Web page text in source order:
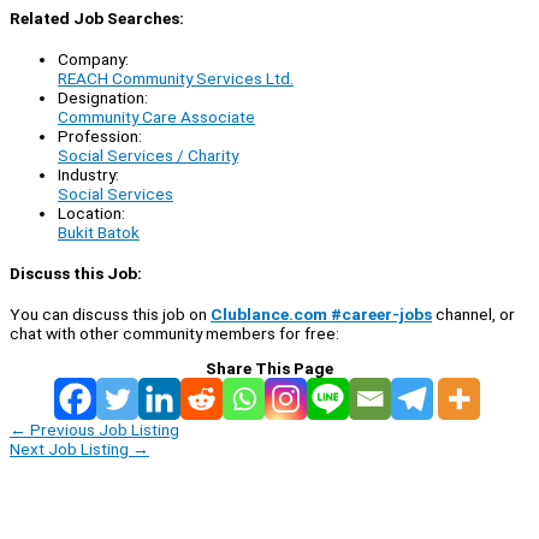
Related Job Searches:
Company:
REACH Community Services Ltd.
Designation:
Community Care Associate
Profession:
Social Services / Charity
Industry:
Social Services
Location:
Bukit Batok
Discuss this Job:
You can discuss this job on Clublance.com #career-jobschannel, or
chat with other community members for free:
Share This Page
← Previous Job Listing
Next Job Listing →